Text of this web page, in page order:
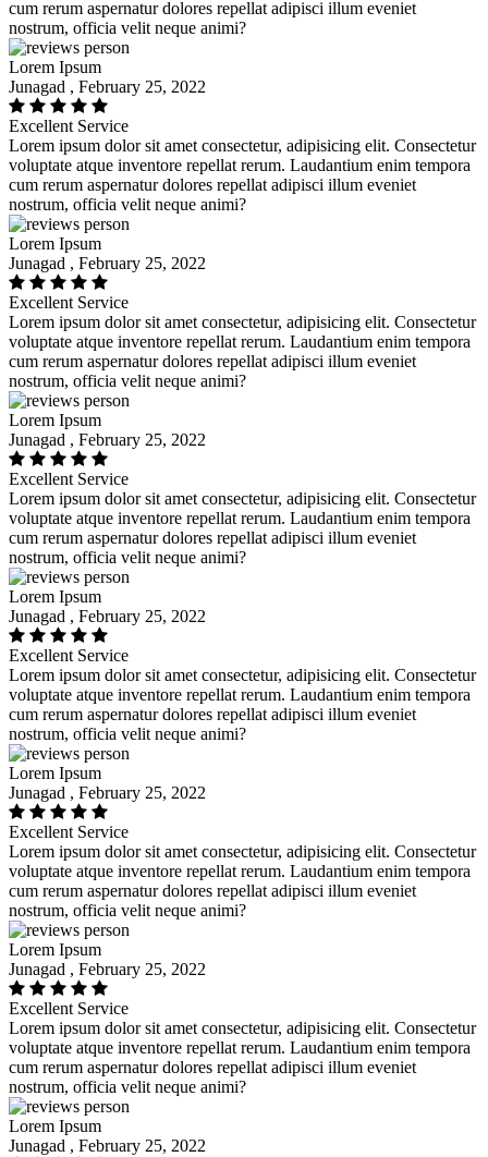
cum rerum aspernatur dolores repellat adipisci illum eveniet
nostrum, officia velit neque animi?
Lorem Ipsum
Junagad , February 25, 2022
Excellent Service
Lorem ipsum dolor sit amet consectetur, adipisicing elit. Consectetur
voluptate atque inventore repellat rerum. Laudantium enim tempora
cum rerum aspernatur dolores repellat adipisci illum eveniet
nostrum, officia velit neque animi?
Lorem Ipsum
Junagad , February 25, 2022
Excellent Service
Lorem ipsum dolor sit amet consectetur, adipisicing elit. Consectetur
voluptate atque inventore repellat rerum. Laudantium enim tempora
cum rerum aspernatur dolores repellat adipisci illum eveniet
nostrum, officia velit neque animi?
Lorem Ipsum
Junagad , February 25, 2022
Excellent Service
Lorem ipsum dolor sit amet consectetur, adipisicing elit. Consectetur
voluptate atque inventore repellat rerum. Laudantium enim tempora
cum rerum aspernatur dolores repellat adipisci illum eveniet
nostrum, officia velit neque animi?
Lorem Ipsum
Junagad , February 25, 2022
Excellent Service
Lorem ipsum dolor sit amet consectetur, adipisicing elit. Consectetur
voluptate atque inventore repellat rerum. Laudantium enim tempora
cum rerum aspernatur dolores repellat adipisci illum eveniet
nostrum, officia velit neque animi?
Lorem Ipsum
Junagad , February 25, 2022
Excellent Service
Lorem ipsum dolor sit amet consectetur, adipisicing elit. Consectetur
voluptate atque inventore repellat rerum. Laudantium enim tempora
cum rerum aspernatur dolores repellat adipisci illum eveniet
nostrum, officia velit neque animi?
Lorem Ipsum
Junagad , February 25, 2022
Excellent Service
Lorem ipsum dolor sit amet consectetur, adipisicing elit. Consectetur
voluptate atque inventore repellat rerum. Laudantium enim tempora
cum rerum aspernatur dolores repellat adipisci illum eveniet
nostrum, officia velit neque animi?
Lorem Ipsum
Junagad , February 25, 2022